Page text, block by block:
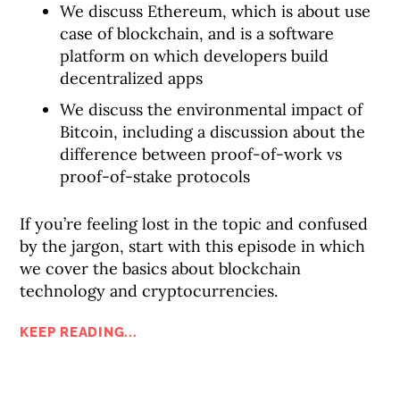
We discuss Ethereum, which is about use
case of blockchain, and is a software
platform on which developers build
decentralized apps
We discuss the environmental impact of
Bitcoin, including a discussion about the
difference between proof-of-work vs
proof-of-stake protocols
If you’re feeling lost in the topic and confused
by the jargon, start with this episode in which
we cover the basics about blockchain
technology and cryptocurrencies.
KEEP READING...